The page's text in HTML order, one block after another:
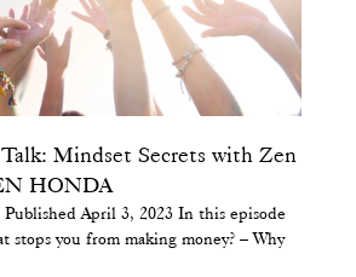
Mindset Secrets with Zen
HONDA
April 3, 2023 In this episode
stops you from making money? – Why